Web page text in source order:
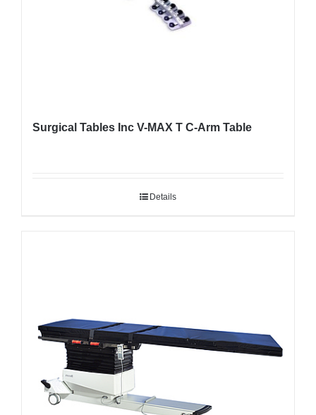
Surgical Tables Inc V-MAX T C-Arm Table
Details